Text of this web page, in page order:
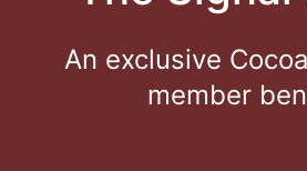
An exclusive
member